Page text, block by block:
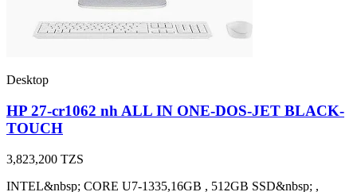
Desktop
HP 27-cr1062 nh ALL IN ONE-DOS-JET BLACK-
TOUCH
3,823,200 TZS
INTEL&nbsp; CORE U7-1335,16GB , 512GB SSD&nbsp; ,